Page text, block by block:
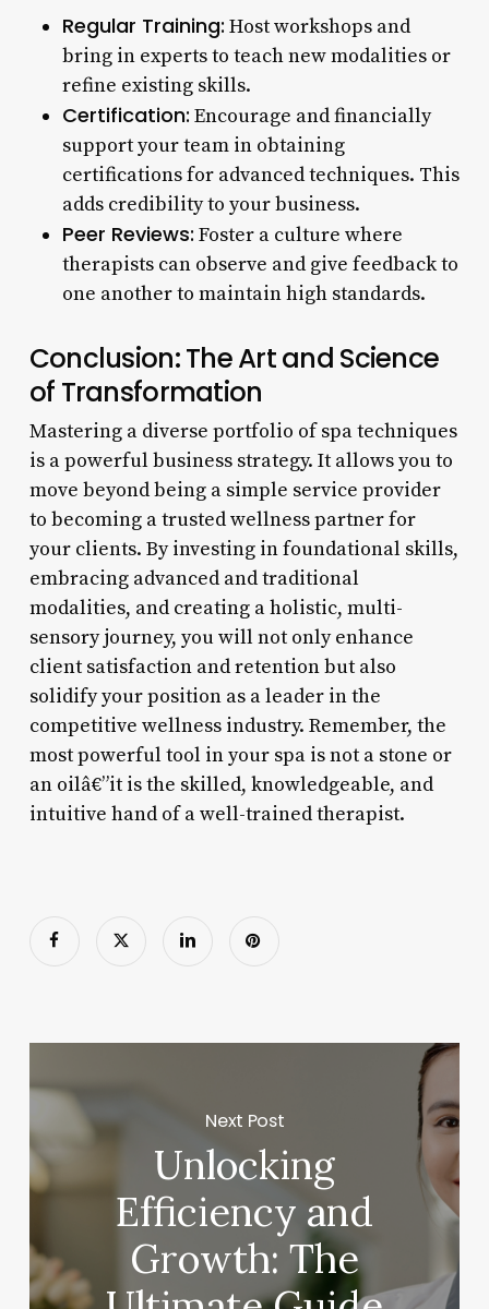
Regular Training: Host workshops and
bring in experts to teach new modalities or
refine existing skills.
Certification: Encourage and financially
support your team in obtaining
certifications for advanced techniques. This
adds credibility to your business.
Peer Reviews: Foster a culture where
therapists can observe and give feedback to
one another to maintain high standards.
Conclusion: The Art and Science
of Transformation
Mastering a diverse portfolio of spa techniques
is a powerful business strategy. It allows you to
move beyond being a simple service provider
to becoming a trusted wellness partner for
your clients. By investing in foundational skills,
embracing advanced and traditional
modalities, and creating a holistic, multi-
sensory journey, you will not only enhance
client satisfaction and retention but also
solidify your position as a leader in the
competitive wellness industry. Remember, the
most powerful tool in your spa is not a stone or
an oilâ€”it is the skilled, knowledgeable, and
intuitive hand of a well-trained therapist.
Next Post
Unlocking
Efficiency and
Growth: The